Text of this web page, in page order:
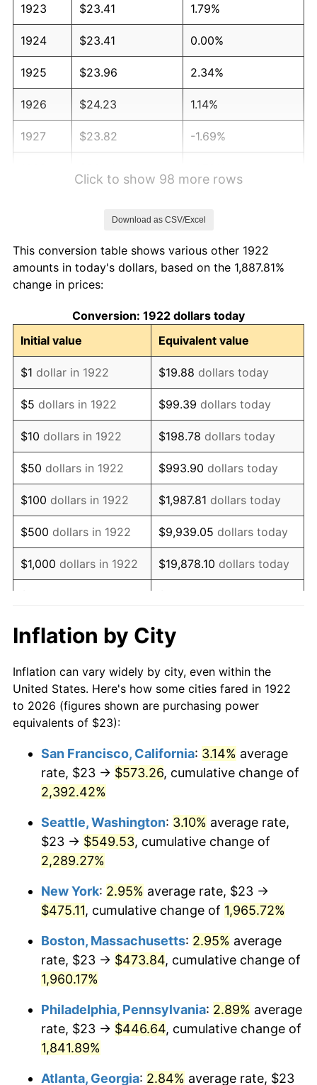
1923 $23.41 1.79%
1924 $23.41 0.00%
1925 $23.96 2.34%
1926 $24.23 1.14%
1927 $23.82 -1.69%
1931 $20.81 -8.98%
1932
1933 $17.80 -5.11%
1934 $18.35 3.08%
1935 $18.76 2.24%
1936 $19.03 1.46%
1937 $19.71 3.60%
1938 $19.30 -2.08%
1939 $19.03 -1.42%
1940 $19.17 0.72%
1941 $20.12 5.00%
1943 $23.68
1944 $24.10 1.73%
1945 $24.64 2.27%
1947 $30.53 14.36%
1949 $32.58 -1.24%
1950 $32.99
1951 $35.60 7.88%
1952 $36.28 1.92%
1953 $36.55 0.75%
1955 $36.69 -0.37%
Click to show 98 more rows
Download as CSV/Excel
This conversion table shows various other 1922
amounts in today's dollars, based on the 1,887.81%
change in prices:
Conversion: 1922 dollars today
Initial value
Equivalent value
$1 dollar in 1922 $19.88 dollars today
$5 dollars in 1922 $99.39 dollars today
$10 dollars in 1922 $198.78 dollars today
$50 dollars in 1922 $993.90 dollars today
$100 dollars in 1922 $1,987.81 dollars today
$500 dollars in 1922 $9,939.05 dollars today
$1,000 dollars in 1922 $19,878.10 dollars today
$10,000 dollars in
1922
$198,780.95
today
$50,000dollars in
1922
$993,904.76dollars
today
$100,000 dollars in
$500,000dollars in
1922
$9,939,047.62 dollars
$1,000,000dollars in
1922
$19,878,095.24dollars
today
Inflation by City
Inflation can vary widely by city, even within the
United States. Here's how some cities fared in 1922
to 2026 (figures shown are purchasing power
equivalents of $23):
San Francisco, California: 3.14% average
rate, $23 → $573.26, cumulative change of
2,392.42%
Seattle, Washington: 3.10% average rate,
$23 → $549.53, cumulative change of
2,289.27%
New York: 2.95% average rate, $23 →
$475.11, cumulative change of 1,965.72%
Boston, Massachusetts: 2.95% average
rate, $23 → $473.84, cumulative change of
1,960.17%
Philadelphia, Pennsylvania: 2.89% average
rate, $23 → $446.64, cumulative change of
1,841.89%
Atlanta, Georgia: 2.84% average rate, $23